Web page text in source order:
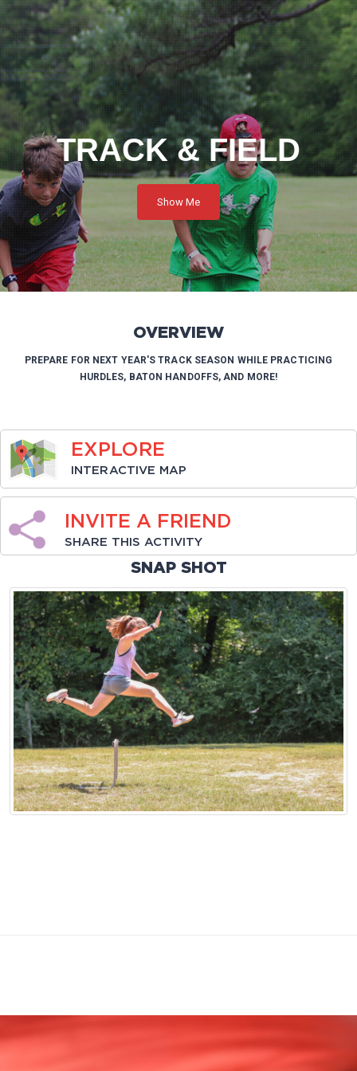
TRACK & FIELD
Show Me
OVERVIEW
PREPARE FOR NEXT YEAR'S TRACK SEASON WHILE PRACTICING
HURDLES, BATON HANDOFFS, AND MORE!
EXPLORE
INTERACTIVE MAP
INVITE A FRIEND
SHARE THIS ACTIVITY
SNAP SHOT